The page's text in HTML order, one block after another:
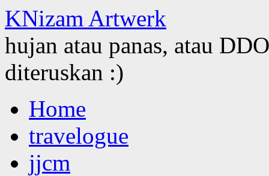
KNizam Artwerk
hujan atau panas, atau
diteruskan :)
to
contentHome
travelogue
jjcm